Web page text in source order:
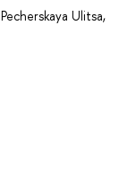
Ulitsa,